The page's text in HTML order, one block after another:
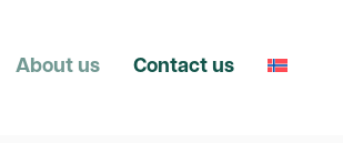
About us Contact us